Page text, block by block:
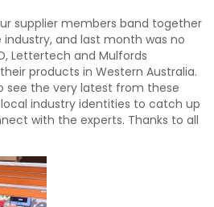
supplier members band together
and last month was no
Lettertech and Mulfords
products in Western Australia.
see the very latest from these
industry identities to catch up
with the experts. Thanks to all